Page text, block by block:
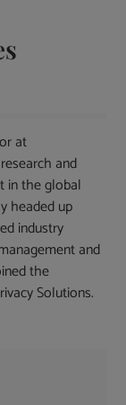
at
and
in the global
headed up
industry
and
the
Solutions.